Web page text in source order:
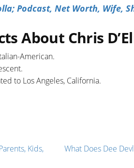
Podcast, Net Worth, Wife,
About Chris
American.
to Los Angeles, California.
Kids,
What Does Dee